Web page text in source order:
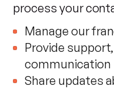
process your
Manage our
Provide
communication
Share updates